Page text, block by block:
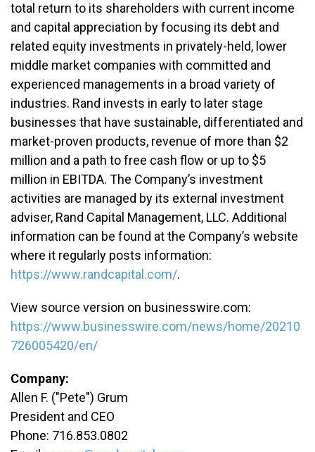
total return to its shareholders with current income
and capital appreciation by focusing its debt and
related equity investments in privately-held, lower
middle market companies with committed and
experienced managements in a broad variety of
industries. Rand invests in early to later stage
businesses that have sustainable, differentiated and
market-proven products, revenue of more than $2
million and a path to free cash flow or up to $5
million in EBITDA. The Company’s investment
activities are managed by its external investment
adviser, Rand Capital Management, LLC. Additional
information can be found at the Company’s website
where it regularly posts information:
https://www.randcapital.com/.
View source version on businesswire.com:
https://www.businesswire.com/news/home/20210
726005420/en/
Company:
Allen F. ("Pete") Grum
President and CEO
Phone: 716.853.0802